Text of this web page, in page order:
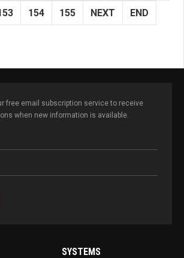
154 155 NEXT END
free email subscription service to receive
when new information is available.
SYSTEMS